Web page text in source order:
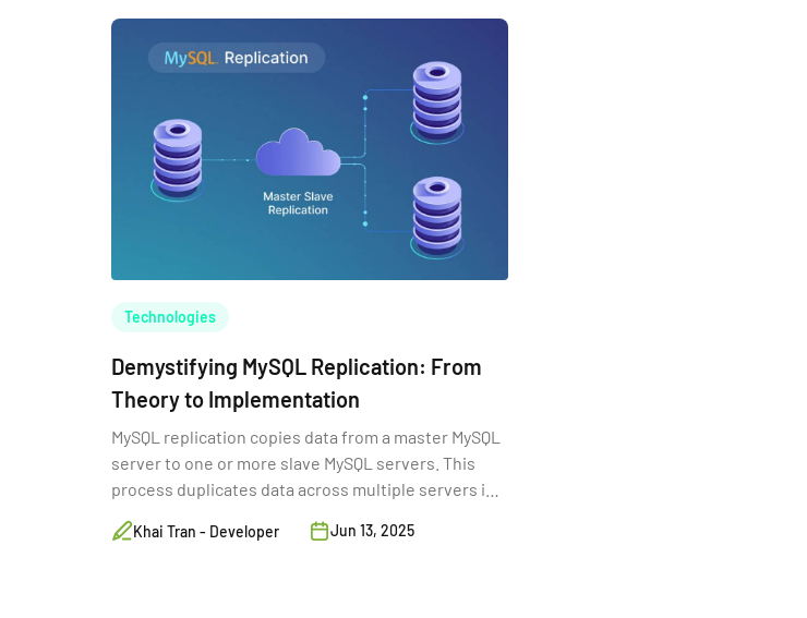
Technologies
Demystifying MySQL Replication: From
Theory to Implementation
MySQL replication copies data from a master MySQL
server to one or more slave MySQL servers. This
process duplicates data across multiple servers in
real-time.
Khai Tran - Developer Jun 13, 2025